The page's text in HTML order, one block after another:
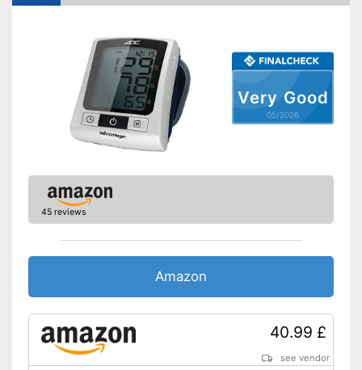
CE certified
Accessories
Storage bag
Batteries included Very Good
05/2026
45 reviews
Amazon
40.99 £
see vendor